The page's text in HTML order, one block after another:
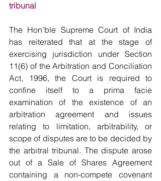
tribunal
The Hon’ble Supreme Court of India
has reiterated that at the stage of
exercising jurisdiction under Section
11(6) of the Arbitration and Conciliation
Act, 1996, the Court is required to
confine itself to a prima facie
examination of the existence of an
arbitration agreement and issues
relating to limitation, arbitrability, or
scope of disputes are to be decided by
the arbitral tribunal. The dispute arose
out of a Sale of Shares Agreement
containing a non-compete covenant